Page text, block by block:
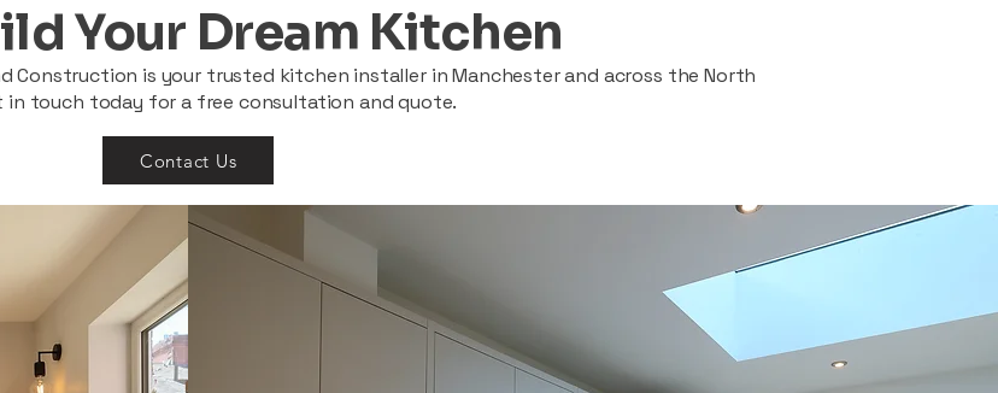
Your Dream Kitchen
Construction is your trusted kitchen installer in Manchester and across the North
in touch today for a free consultation and quote.
Contact Us